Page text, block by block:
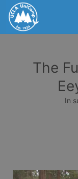
The
In